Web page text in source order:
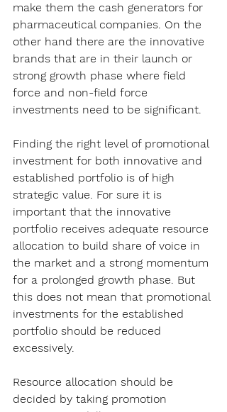
make them the cash generators for
pharmaceutical companies. On the
other hand there are the innovative
brands that are in their launch or
strong growth phase where field
force and non-field force
investments need to be significant.
Finding the right level of promotional
investment for both innovative and
established portfolio is of high
strategic value. For sure it is
important that the innovative
portfolio receives adequate resource
allocation to build share of voice in
the market and a strong momentum
for a prolonged growth phase. But
this does not mean that promotional
investments for the established
portfolio should be reduced
excessively.
Resource allocation should be
decided by taking promotion